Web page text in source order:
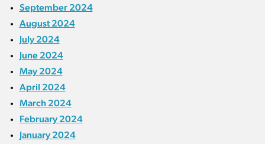
September 2024
August 2024
July 2024
June 2024
May 2024
April 2024
March 2024
February 2024
January 2024